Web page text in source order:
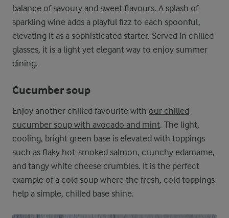
balance of savoury and sweet flavours. A splash of
sparkling wine adds a playful fizz to each spoonful,
elevating it as a sophisticated starter. Served in chilled
glasses, it is a light yet elegant way to enjoy summer
dining.
Cucumber soup
Enjoy another chilled favourite with our chilled
cucumber soup with avocado and mint. The light,
cooling, bright green base is elevated with toppings
such as flaky hot-smoked salmon, crunchy edamame,
and tangy white cheese crumbles. It is the perfect
example of a cold soup where the fresh, cold toppings
help a simple, chilled base shine.